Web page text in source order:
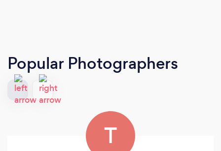
Popular Photographers
T